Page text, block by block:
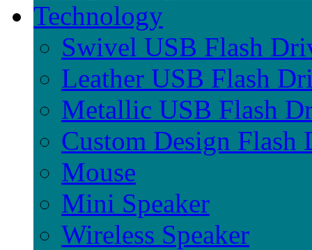
Technology
Swivel USB Flash
Leather USB Flash
Metallic USB Flash
Custom Design Flash
Mouse
Mini Speaker
Wireless Speaker